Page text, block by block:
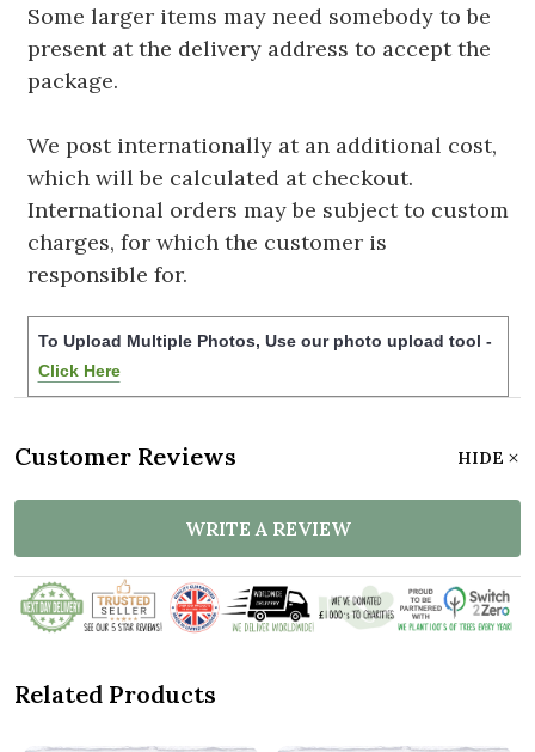
Some larger items may need somebody to be
present at the delivery address to accept the
package.
We post internationally at an additional cost,
which will be calculated at checkout.
International orders may be subject to custom
charges, for which the customer is
responsible for.
To Upload Multiple Photos, Use our photo upload tool -
Click Here
Customer Reviews HIDE
WRITE A REVIEW
Related Products